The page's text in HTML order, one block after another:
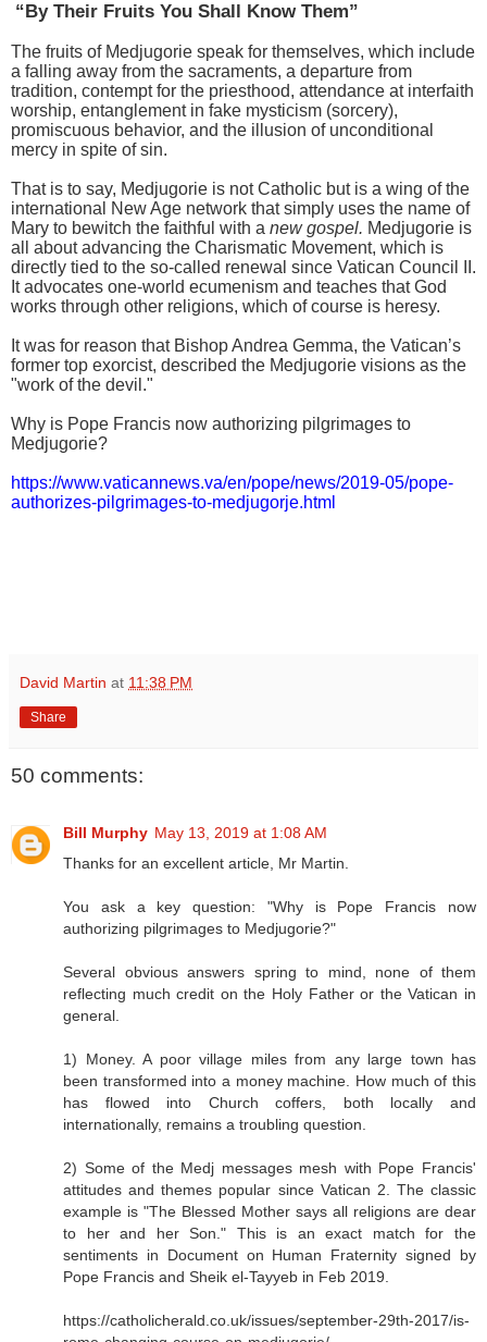
“By Their Fruits You Shall Know Them”
The fruits of Medjugorie speak for themselves, which include
a falling away from the sacraments, a departure from
tradition, contempt for the priesthood, attendance at interfaith
worship, entanglement in fake mysticism (sorcery),
promiscuous behavior, and the illusion of unconditional
mercy in spite of sin.
That is to say, Medjugorie is not Catholic but is a wing of the
international New Age network that simply uses the name of
Mary to bewitch the faithful with a new gospel. Medjugorie is
all about advancing the Charismatic Movement, which is
directly tied to the so-called renewal since Vatican Council II.
It advocates one-world ecumenism and teaches that God
works through other religions, which of course is heresy.
It was for reason that Bishop Andrea Gemma, the Vatican’s
former top exorcist, described the Medjugorie visions as the
"work of the devil."
Why is Pope Francis now authorizing pilgrimages to
Medjugorie?
https://www.vaticannews.va/en/pope/news/2019-05/pope-
authorizes-pilgrimages-to-medjugorje.html
David Martin at 11:38 PM
Share
50 comments:
Bill Murphy May 13, 2019 at 1:08 AM
Thanks for an excellent article, Mr Martin.
You ask a key question: "Why is Pope Francis now
authorizing pilgrimages to Medjugorie?"
Several obvious answers spring to mind, none of them
reflecting much credit on the Holy Father or the Vatican in
general.
1) Money. A poor village miles from any large town has
been transformed into a money machine. How much of this
has flowed into Church coffers, both locally and
internationally, remains a troubling question.
2) Some of the Medj messages mesh with Pope Francis'
attitudes and themes popular since Vatican 2. The classic
example is "The Blessed Mother says all religions are dear
to her and her Son." This is an exact match for the
sentiments in Document on Human Fraternity signed by
Pope Francis and Sheik el-Tayyeb in Feb 2019.
https://catholicherald.co.uk/issues/september-29th-2017/is-